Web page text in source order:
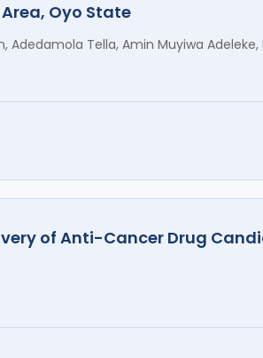
Oyo State
Tella, Amin Muyiwa Adeleke,
of Anti-Cancer Drug